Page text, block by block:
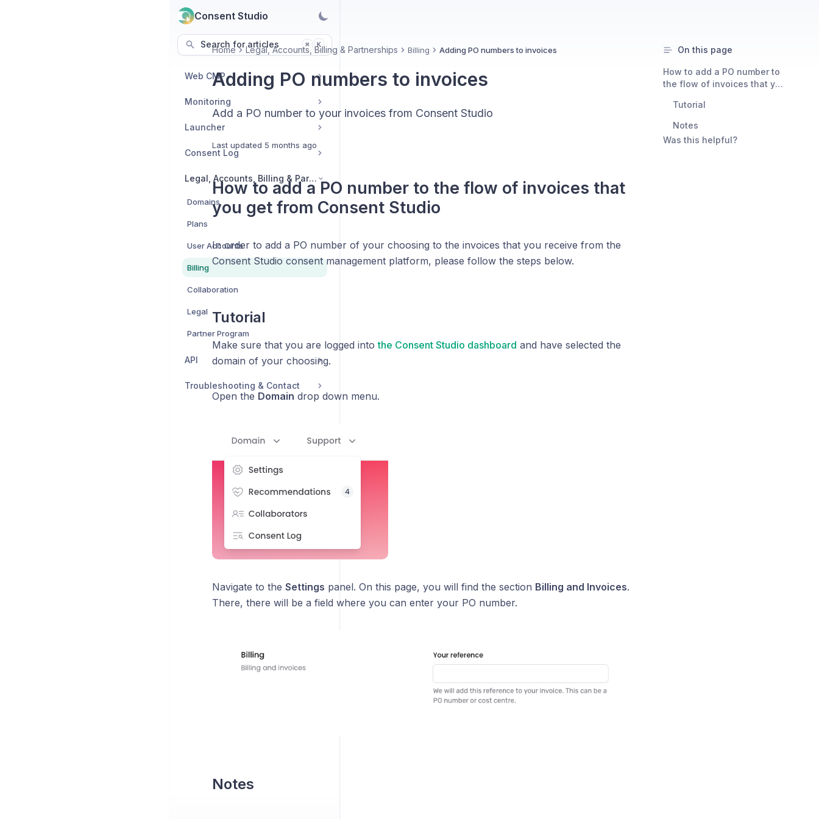
Consent Studio
Search for articles ⌘ K
Web CMP
Monitoring
Launcher
Consent Log
Legal, Accounts, Billing & Partnerships
Domains
Plans
User Accounts
Billing
Collaboration
Legal
Partner Program
API
Troubleshooting & Contact
Home Legal, Accounts, Billing & Partnerships Billing Adding PO numbers to invoices
Adding PO numbers to invoices
Add a PO number to your invoices from Consent Studio
Last updated 5 months ago
How to add a PO number to the flow of invoices that
you get from Consent Studio
In order to add a PO number of your choosing to the invoices that you receive from the
Consent Studio consent management platform, please follow the steps below.
Tutorial
Make sure that you are logged intothe Consent Studio dashboard and have selected the
domain of your choosing.
Open the Domain drop down menu.
Navigate to the Settings panel. On this page, you will find the section Billing and Invoices.
There, there will be a field where you can enter your PO number.
Notes
On this page
How to add a PO number to
the flow of invoices that you
Tutorial
Notes
Was this helpful?